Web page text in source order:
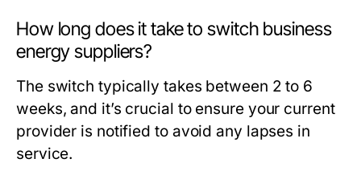
How long does it take to switch business
energy suppliers?
The switch typically takes between 2 to 6
weeks, and it’s crucial to ensure your current
provider is notified to avoid any lapses in
service.